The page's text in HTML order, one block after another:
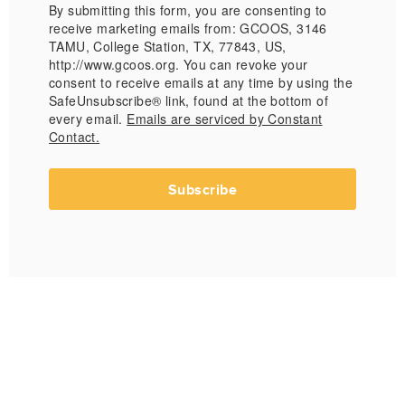
By submitting this form, you are consenting to
receive marketing emails from: GCOOS, 3146
TAMU, College Station, TX, 77843, US,
http://www.gcoos.org. You can revoke your
consent to receive emails at any time by using the
SafeUnsubscribe® link, found at the bottom of
every email. Emails are serviced by Constant
Contact.
Subscribe